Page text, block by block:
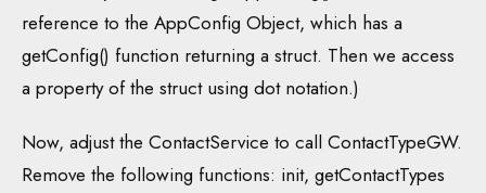
reference to the AppConfig Object, which has a
getConfig() function returning a struct. Then we access
a property of the struct using dot notation.)
Now, adjust the ContactService to call ContactTypeGW.
Remove the following functions: init, getContactTypes